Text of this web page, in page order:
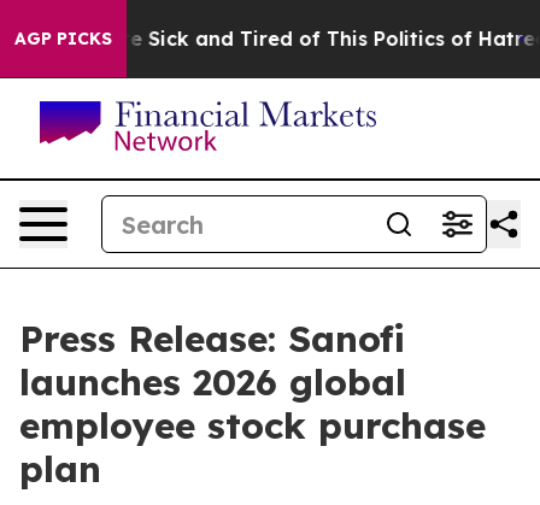
AGP PICKS
Are Sick and Tired of This Politics of Hatred”
Press Release: Sanofi
launches 2026 global
employee stock purchase
plan